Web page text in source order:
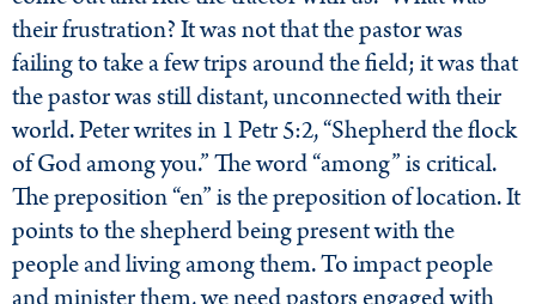
their frustration? It was not that the pastor was
failing to take a few trips around the field; it was that
the pastor was still distant, unconnected with their
world. Peter writes in 1 Petr 5:2, “Shepherd the flock
of God among you.” The word “among” is critical.
The preposition “en” is the preposition of location. It
points to the shepherd being present with the
people and living among them. To impact people